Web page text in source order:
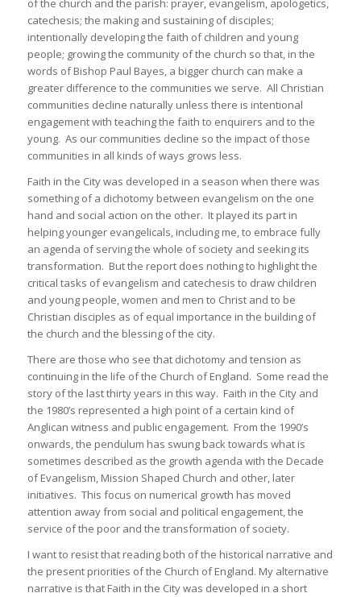
of the church and the parish: prayer, evangelism, apologetics,
catechesis; the making and sustaining of disciples;
intentionally developing the faith of children and young
people; growing the community of the church so that, in the
words of Bishop Paul Bayes, a bigger church can make a
greater difference to the communities we serve. All Christian
communities decline naturally unless there is intentional
engagement with teaching the faith to enquirers and to the
young. As our communities decline so the impact of those
communities in all kinds of ways grows less.
Faith in the City was developed in a season when there was
something of a dichotomy between evangelism on the one
hand and social action on the other. It played its part in
helping younger evangelicals, including me, to embrace fully
an agenda of serving the whole of society and seeking its
transformation. But the report does nothing to highlight the
critical tasks of evangelism and catechesis to draw children
and young people, women and men to Christ and to be
Christian disciples as of equal importance in the building of
the church and the blessing of the city.
There are those who see that dichotomy and tension as
continuing in the life of the Church of England. Some read the
story of the last thirty years in this way. Faith in the City and
the 1980’s represented a high point of a certain kind of
Anglican witness and public engagement. From the 1990’s
onwards, the pendulum has swung back towards what is
sometimes described as the growth agenda with the Decade
of Evangelism, Mission Shaped Church and other, later
initiatives. This focus on numerical growth has moved
attention away from social and political engagement, the
service of the poor and the transformation of society.
I want to resist that reading both of the historical narrative and
the present priorities of the Church of England. My alternative
narrative is that Faith in the City was developed in a short